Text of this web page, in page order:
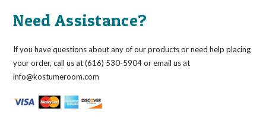
Need Assistance?
If you have questions about any of our products or need help placing
your order, call us at (616) 530-5904 or email us at
info@kostumeroom.com